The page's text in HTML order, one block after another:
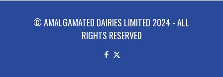
© AMALGAMATED DAIRIES LIMITED 2024 - ALL
RIGHTS RESERVED